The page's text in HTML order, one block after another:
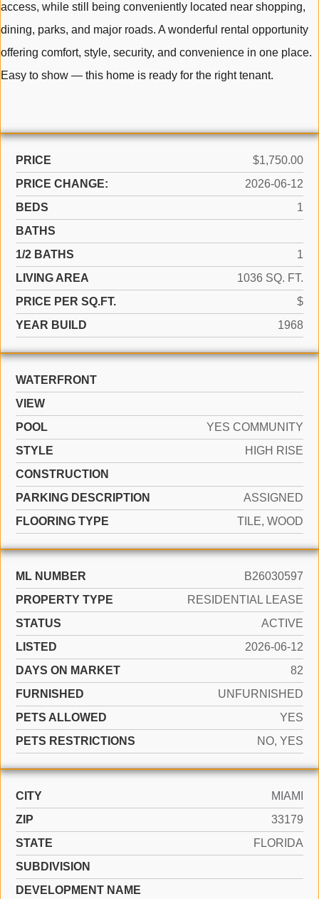
access, while still being conveniently located near shopping,
dining, parks, and major roads. A wonderful rental opportunity
offering comfort, style, security, and convenience in one place.
Easy to show — this home is ready for the right tenant.
PRICE
$1,750.00
PRICE CHANGE:
2026-06-12
BEDS
1
BATHS
1/2 BATHS
1
LIVING AREA
1036 SQ. FT.
PRICE PER SQ.FT.
$
YEAR BUILD
1968
WATERFRONT
VIEW
POOL
YES COMMUNITY
STYLE
HIGH RISE
CONSTRUCTION
PARKING DESCRIPTION
ASSIGNED
FLOORING TYPE
TILE, WOOD
ML NUMBER
B26030597
PROPERTY TYPE
RESIDENTIAL LEASE
STATUS
ACTIVE
LISTED
2026-06-12
DAYS ON MARKET
82
FURNISHED
UNFURNISHED
PETS ALLOWED
YES
PETS RESTRICTIONS
NO, YES
CITY
MIAMI
ZIP
33179
STATE
FLORIDA
SUBDIVISION
DEVELOPMENT NAME